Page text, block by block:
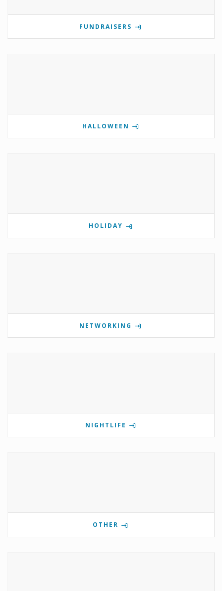
FUNDRAISERS
HALLOWEEN
HOLIDAY
NETWORKING
NIGHTLIFE
OTHER